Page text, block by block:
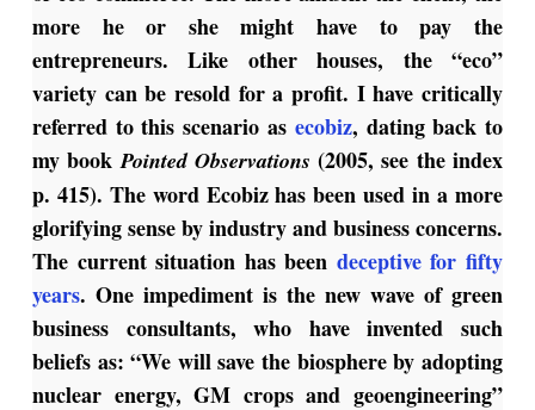
more he or she might have to pay the
entrepreneurs. Like other houses, the “eco”
variety can be resold for a profit. I have critically
referred to this scenario as ecobiz, dating back to
my bookPointed Observations (2005, see the index
p. 415). The word Ecobiz has been used in a more
glorifying sense by industry and business concerns.
The current situation has been deceptive for fifty
years. One impediment is the new wave of green
business consultants, who have invented such
beliefs as: “We will save the biosphere by adopting
nuclear energy, GM crops and geoengineering”